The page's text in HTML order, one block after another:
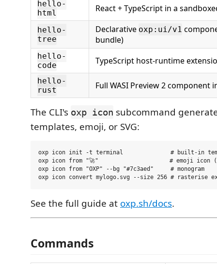
hello-
html
React + TypeScript in a
hello-
tree
Declarative oxp:ui/v1
bundle)
hello-
code
TypeScript host-runtime
hello-
rust
Full WASI Preview 2 component
The CLI's oxp icon subcommand
templates, emoji, or SVG:
oxp icon init -t terminal              # built-in
oxp icon from "🚀"                     # emoji icon
oxp icon from "OXP" --bg "#7c3aed"     # monogram
See the full guide at oxp.sh/docs.
Commands